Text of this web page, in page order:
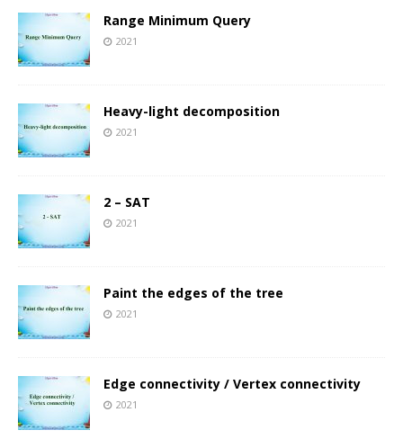
Range Minimum Query
2021
Heavy-light decomposition
2021
2 – SAT
2021
Paint the edges of the tree
2021
Edge connectivity / Vertex connectivity
2021